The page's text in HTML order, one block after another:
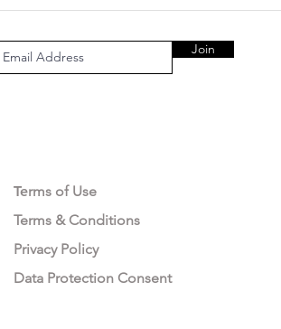
Join
Terms of Use
Terms & Conditions
Privacy Policy
Data Protection Consent